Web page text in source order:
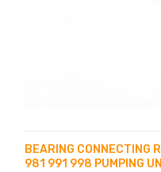
BEARING CONNECTING
981 991 998 PUMPING